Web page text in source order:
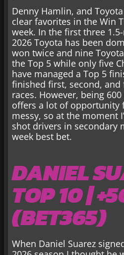
Denny Hamlin, and
clear favorites in the Win
week. In the first three
2026 Toyota has been
won twice and nine
the Top 5 while only five
have managed a Top 5
finished first, second,
races. However, being
offers a lot of opportunity
messy, so at the moment
shot drivers in secondary
week best bet.
DANIEL
TOP 10 |
(BET365)
When Daniel Suarez